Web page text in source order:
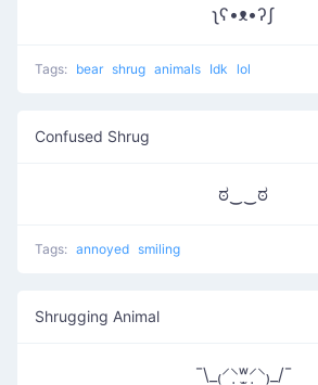
ʅʕ•ᴥ•ʔʃ
Tags: bear shrug animals Idk lol
Confused Shrug
ಠ‿‿ಠ
Tags: annoyed smiling
Shrugging Animal
¯\_₍⸍⸌̣ʷ̣̫⸍̣⸌₎_/¯